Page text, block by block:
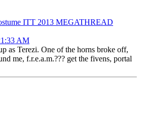
ITT 2013 MEGATHREAD
AM
as Terezi. One of the horns broke off,
me, f.r.e.a.m.??? get the fivens, portal